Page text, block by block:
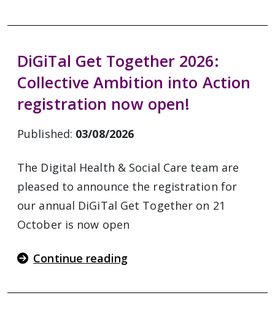
DiGiTal Get Together 2026:
Collective Ambition into Action
registration now open!
Published: 03/08/2026
The Digital Health & Social Care team are
pleased to announce the registration for
our annual DiGiTal Get Together on 21
October is now open
Continue reading